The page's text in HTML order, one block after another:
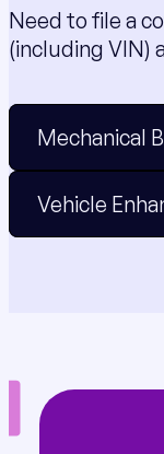
Need to file a
(including VIN)
Mechanical
Vehicle